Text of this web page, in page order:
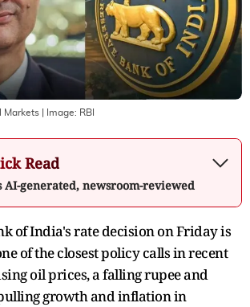
Markets | Image: RBI
Read
AI-generated, newsroom-reviewed
of India's rate decision on Friday is
of the closest policy calls in recent
oil prices, a falling rupee and
growth and inflation in